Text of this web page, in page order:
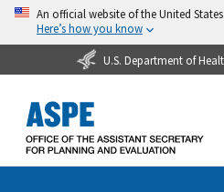
An official website of the United
Here’s how you know
U.S. Department of